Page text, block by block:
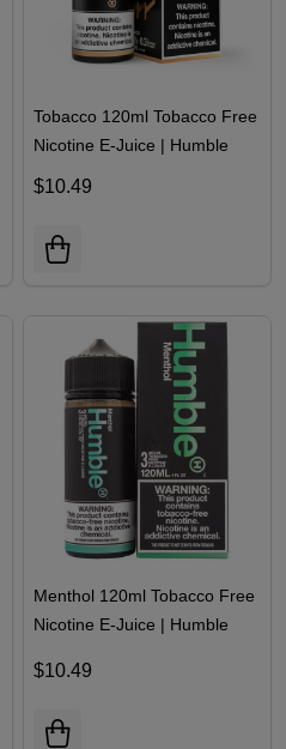
Tobacco 120ml Tobacco Free
Nicotine E-Juice | Humble
$10.49
Menthol 120ml Tobacco Free
Nicotine E-Juice | Humble
$10.49